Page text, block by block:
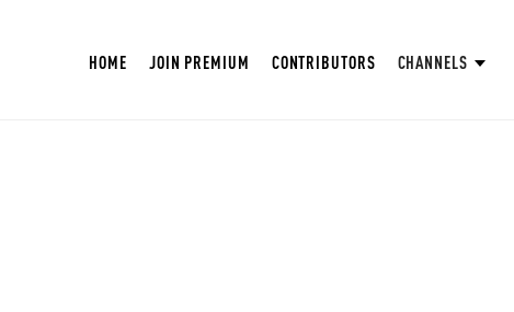
HOME JOIN PREMIUM CONTRIBUTORS CHANNELS